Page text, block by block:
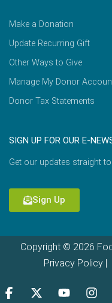
Make a Donation
Update Recurring Gift
Other Ways to Give
Manage My Donor
Donor Tax Statements
SIGN UP FOR OUR E-
Get our updates straight
Sign Up
Copyright © 2026
Privacy Policy|